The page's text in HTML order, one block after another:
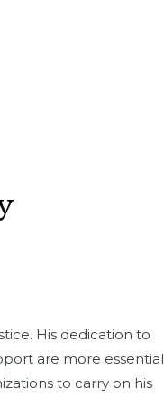
His dedication to
are more essential
to carry on his